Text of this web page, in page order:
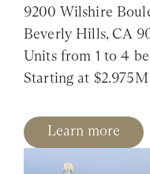
9200 Wilshire
Beverly Hills, CA
Units from 1 to 4
Starting at $2.975M
Learn more